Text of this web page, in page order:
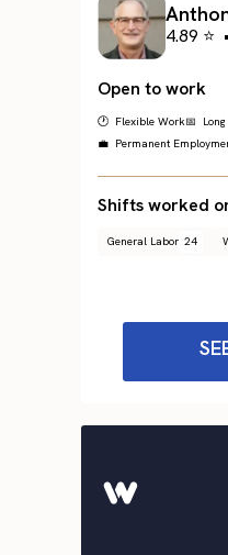
4.89 ⭐ •
Open to work
🕐 Flexible Work📅 Long
💼 Permanent
Shifts worked
General Labor 24